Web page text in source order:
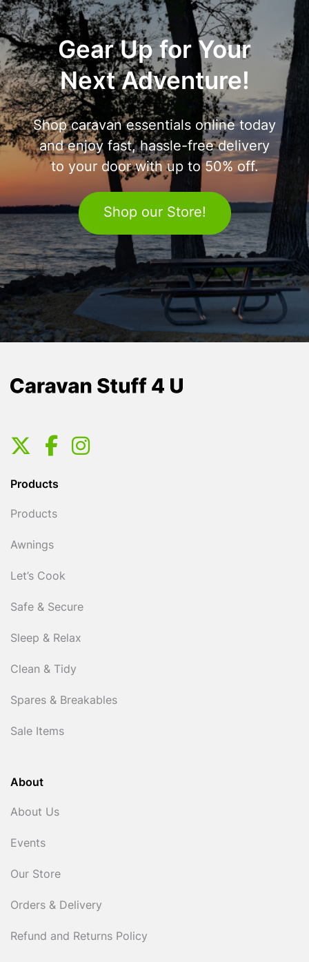
Gear Up for Your
Next Adventure!
Shop caravan essentials online today
and enjoy fast, hassle-free delivery
to your door with up to 50% off.
Shop our Store!
Products
Products
Awnings
Let’s Cook
Safe & Secure
Sleep & Relax
Clean & Tidy
Spares & Breakables
Sale Items
About
About Us
Events
Our Store
Orders & Delivery
Refund and Returns Policy